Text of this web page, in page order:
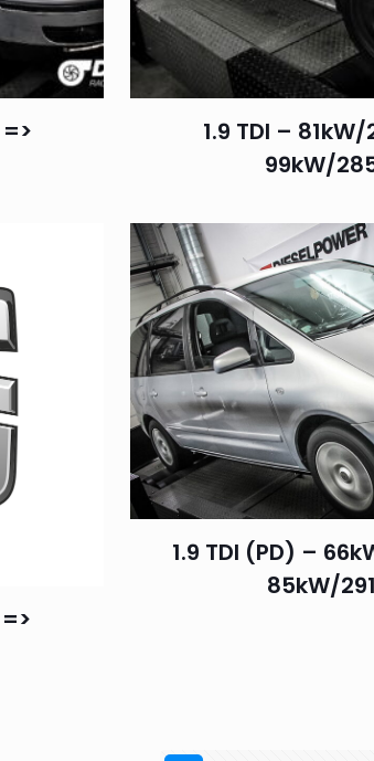
1.9 TDI –
99kW/
1.9 TDI (PD) –
85kW/